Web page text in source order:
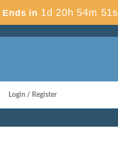
Ends in 1d 20h 54m 50s
Login / Register